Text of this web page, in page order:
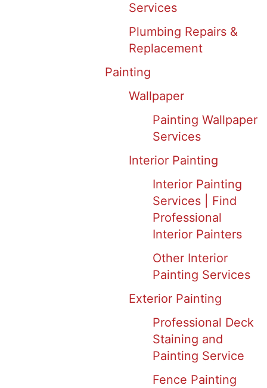
Services
Plumbing Repairs &
Replacement
Painting
Wallpaper
Painting Wallpaper
Services
Interior Painting
Interior Painting
Services | Find
Professional
Interior Painters
Other Interior
Painting Services
Exterior Painting
Professional Deck
Staining and
Painting Service
Fence Painting